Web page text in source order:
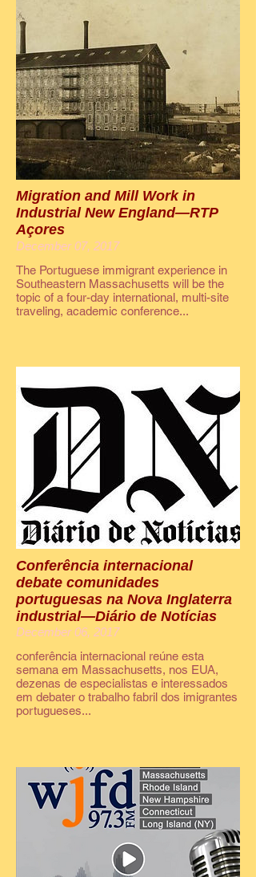
Migration and Mill Work in
Industrial New England—RTP
Açores
December 07, 2017
The Portuguese immigrant experience in
Southeastern Massachusetts will be the
topic of a four-day international, multi-site
traveling, academic conference...
Conferência internacional
debate comunidades
portuguesas na Nova Inglaterra
industrial—Diário de Notícias
December 06, 2017
conferência internacional reúne esta
semana em Massachusetts, nos EUA,
dezenas de especialistas e interessados
em debater o trabalho fabril dos imigrantes
portugueses...